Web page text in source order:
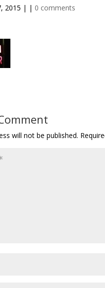
2015 | | 0 comments
will not be published.